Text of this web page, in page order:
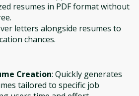
resumes in PDF format without
letters alongside resumes to
chances.
Creation: Quickly generates
tailored to specific job